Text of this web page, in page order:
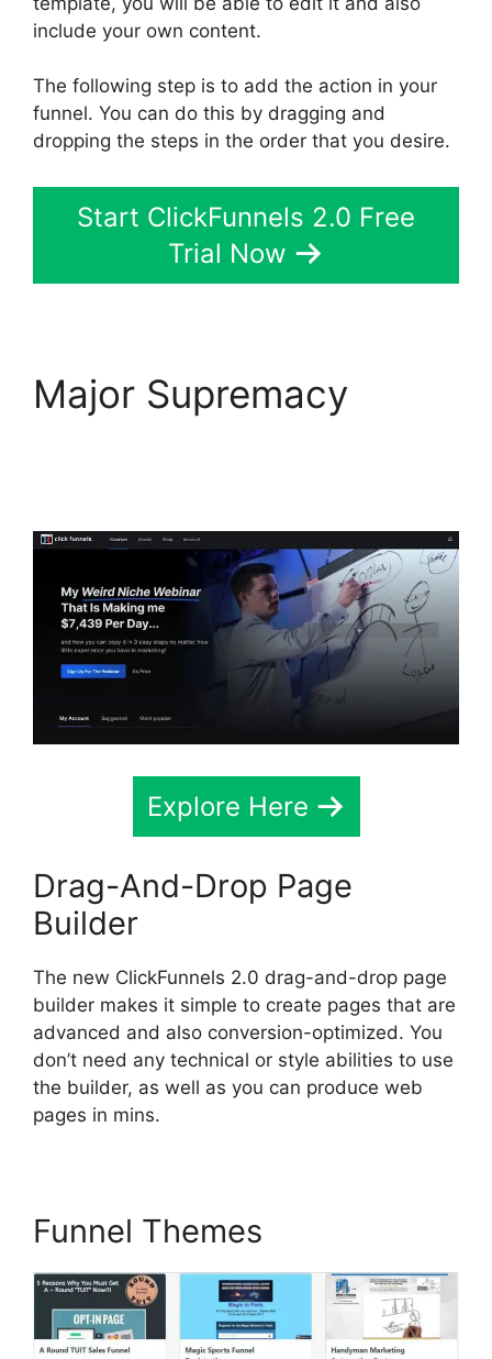
include your own content.
The following step is to add the action in your
funnel. You can do this by dragging and
dropping the steps in the order that you desire.
Start ClickFunnels 2.0 Free
Trial Now
Major Supremacy
Explore Here
Drag-And-Drop Page
Builder
The new ClickFunnels 2.0 drag-and-drop page
builder makes it simple to create pages that are
advanced and also conversion-optimized. You
don’t need any technical or style abilities to use
the builder, as well as you can produce web
pages in mins.
Funnel Themes